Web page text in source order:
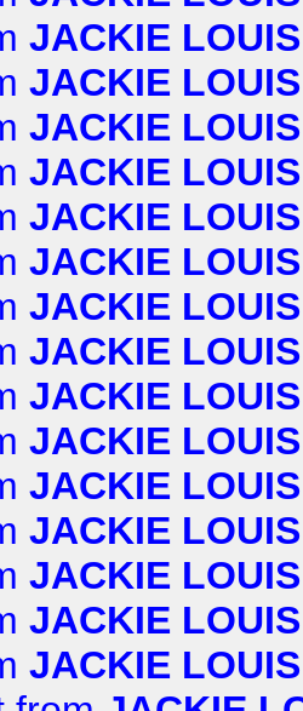
JACKIE LOUIS
JACKIE LOUIS
JACKIE LOUIS
JACKIE LOUIS
JACKIE LOUIS
JACKIE LOUIS
JACKIE LOUIS
JACKIE LOUIS
JACKIE LOUIS
JACKIE LOUIS
JACKIE LOUIS
JACKIE LOUIS
JACKIE LOUIS
JACKIE LOUIS
JACKIE LOUIS